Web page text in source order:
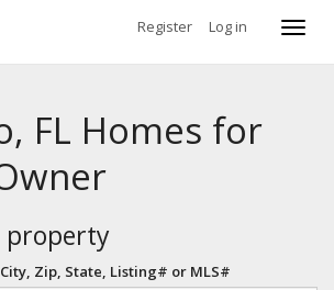
Register Log in
FL Homes for
property
Zip, State, Listing# or MLS#